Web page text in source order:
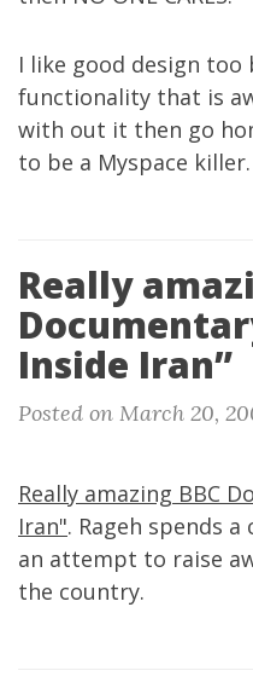
I like good design too
functionality that is
with out it then go
to be a Myspace killer.
Really
Inside Iran”
Posted on March 20,
Really amazing BBC
Iran". Rageh spends
an attempt to raise
the country.